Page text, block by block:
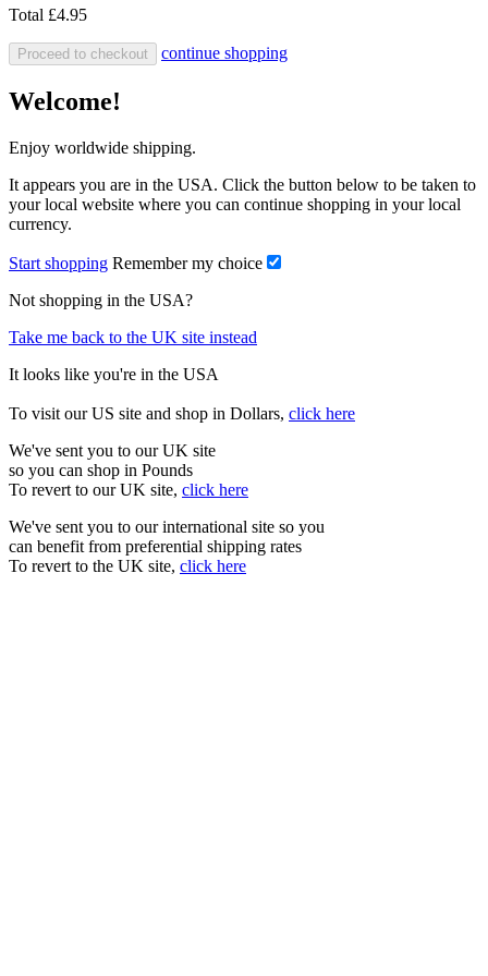
Total £4.95
Proceed to checkout continue shopping
Welcome!
Enjoy worldwide shipping.
It appears you are in the USA. Click the button below to be taken to
your local website where you can continue shopping in your local
currency.
Start shopping Remember my choice
Not shopping in the USA?
Take me back to the UK site instead
It looks like you're in the USA
To visit our US site and shop in Dollars, click here
We've sent you to our UK site
so you can shop in Pounds
To revert to our UK site, click here
We've sent you to our international site so you
can benefit from preferential shipping rates
To revert to the UK site, click here